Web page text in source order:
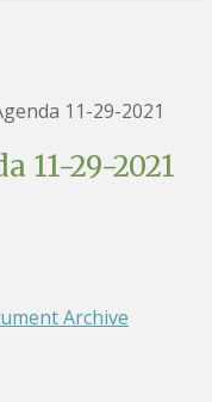
11-29-2021
11-29-2021
Archive